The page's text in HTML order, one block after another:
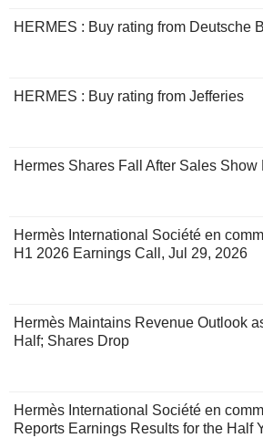
HERMES : Buy rating from Deutsche
HERMES : Buy rating from Jefferies
Hermes Shares Fall After Sales
Hermès International Société en
H1 2026 Earnings Call, Jul 29, 2026
Hermès Maintains Revenue Outlook
Half; Shares Drop
Hermès International Société en
Reports Earnings Results for the Half